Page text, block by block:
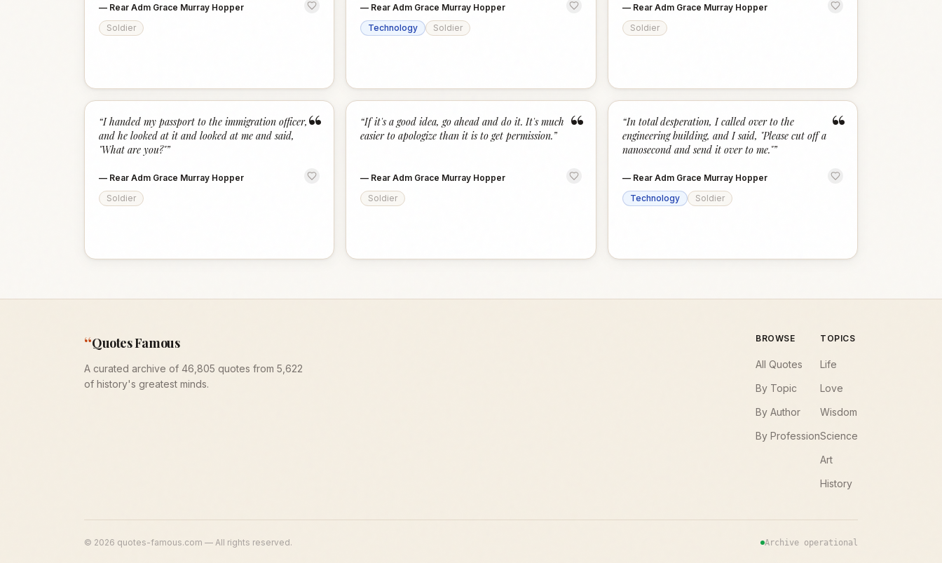
— Rear Adm Grace Murray Hopper
Soldier
— Rear Adm Grace Murray Hopper
Technology
Soldier
— Rear Adm Grace Murray Hopper
Soldier
“
“I handed my passport to the immigration officer,
and he looked at it and looked at me and said,
"What are you?"”
— Rear Adm Grace Murray Hopper
Soldier
“
“If it's a good idea, go ahead and do it. It's much
easier to apologize than it is to get permission.”
— Rear Adm Grace Murray Hopper
Soldier
“
“In total desperation, I called over to the
engineering building, and I said, "Please cut off a
nanosecond and send it over to me."”
— Rear Adm Grace Murray Hopper
Technology
Soldier
“Quotes Famous
A curated archive of 46,805 quotes from 5,622
of history's greatest minds.
BROWSE
All Quotes
By Topic
By Author
By Profession
TOPICS
Life
Love
Wisdom
Science
Art
History
© 2026 quotes-famous.com — All rights reserved. Archive operational